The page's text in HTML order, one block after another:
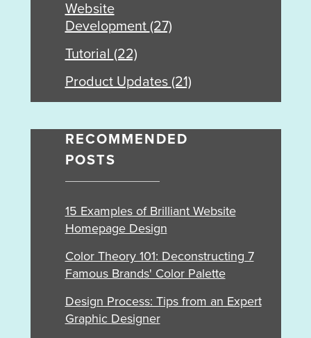
Website
Development (27)
Tutorial (22)
Product Updates (21)
RECOMMENDED
POSTS
15 Examples of Brilliant Website
Homepage Design
Color Theory 101: Deconstructing 7
Famous Brands' Color Palette
Design Process: Tips from an Expert
Graphic Designer